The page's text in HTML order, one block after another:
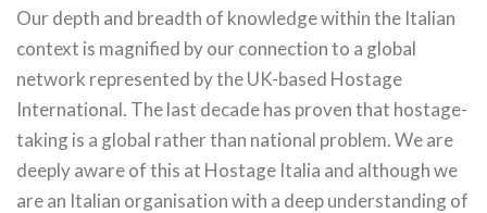
Our depth and breadth of knowledge within the Italian
context is magnified by our connection to a global
network represented by the UK-based Hostage
International. The last decade has proven that hostage-
taking is a global rather than national problem. We are
deeply aware of this at Hostage Italia and although we
are an Italian organisation with a deep understanding of